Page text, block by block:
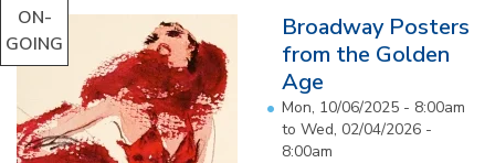
ON-
GOING
Broadway Posters
from the Golden
Age
Mon, 10/06/2025 - 8:00am
to Wed, 02/04/2026 -
8:00am